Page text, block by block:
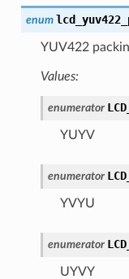
enum
YUV422
Values:
enumerator
YUYV
enumerator
YVYU
enumerator
UYVY